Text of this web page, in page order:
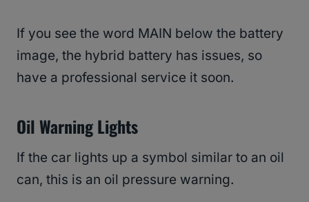
If you see the word MAIN below the battery
image, the hybrid battery has issues, so
have a professional service it soon.
Oil Warning Lights
If the car lights up a symbol similar to an oil
can, this is an oil pressure warning.